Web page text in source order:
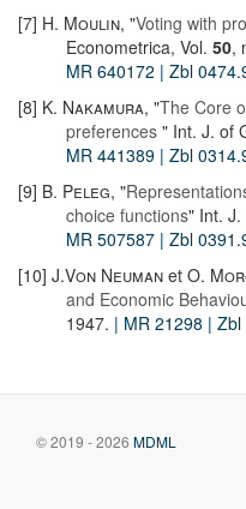
[7] H. Moulin, "Voting with
Econometrica, Vol. 50,
MR 640172 | Zbl
[8] K. Nakamura, "The Core
preferences " Int. J. of
MR 441389 | Zbl
[9] B. Peleg, "
choice functions" Int.
MR 507587 | Zbl
[10] J.Von Neuman et O.
and Economic
1947. | MR 21298 | Zbl
© 2019 - 2026 MDML